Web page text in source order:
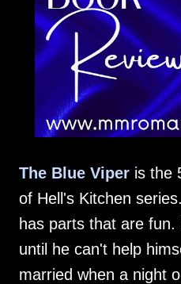
The Blue Viper is the
of Hell's Kitchen
has parts that are
until he can't help
married when a night